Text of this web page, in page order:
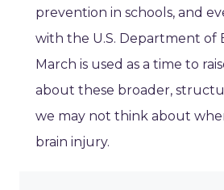
prevention in schools, and
with the U.S. Department of
March is used as a time to
about these broader,
we may not think about
brain injury.